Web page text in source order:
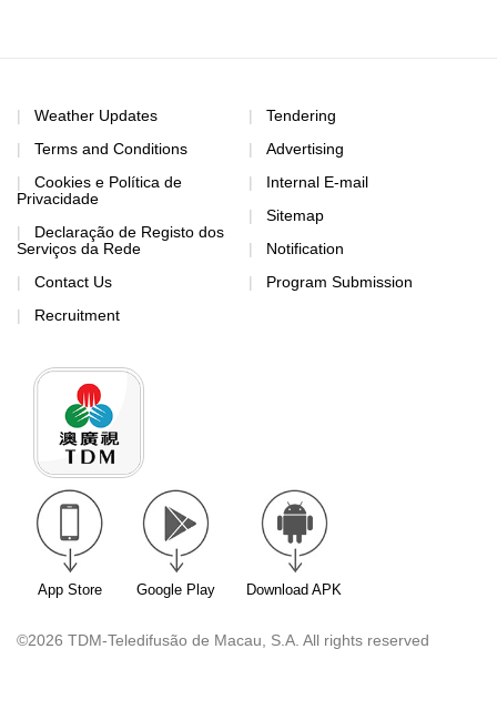
Weather Updates
Terms and Conditions
Cookies e Política de
Privacidade
Declaração de Registo dos
Serviços da Rede
Contact Us
Recruitment
Tendering
Advertising
Internal E-mail
Sitemap
Notification
Program Submission
App Store Google Play Download APK
©2026 TDM-Teledifusão de Macau, S.A. All rights reserved